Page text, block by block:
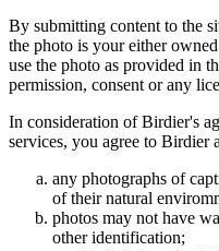
By submitting content to the
the photo is your either
use the photo as provided in
permission, consent or any
In consideration of Birdier's
services, you agree to Birdier
any photographs of
of their natural
photos may not have
other identification;